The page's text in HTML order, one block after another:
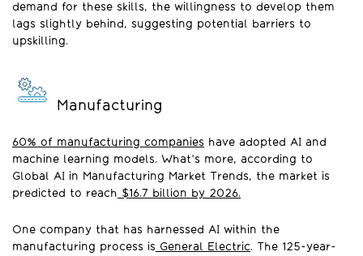
demand for these skills, the willingness to develop them
lags slightly behind, suggesting potential barriers to
upskilling.
Manufacturing
60% of manufacturing companies have adopted AI and
machine learning models. What’s more, according to
Global AI in Manufacturing Market Trends, the market is
predicted to reach $16.7 billion by 2026.
One company that has harnessed AI within the
manufacturing process is General Electric. The 125-year-